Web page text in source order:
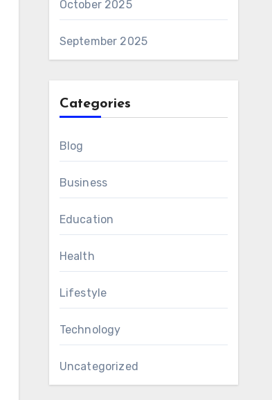
October 2025
September 2025
Categories
Blog
Business
Education
Health
Lifestyle
Technology
Uncategorized